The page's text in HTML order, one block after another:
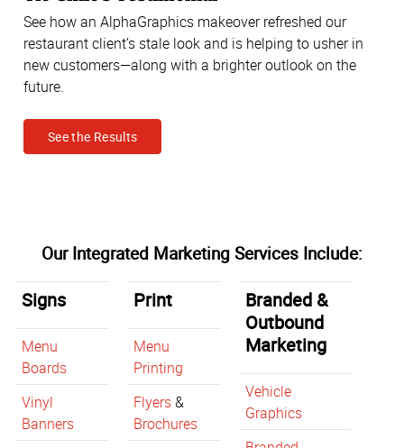
See how an AlphaGraphics makeover refreshed our
restaurant client’s stale look and is helping to usher in
new customers—along with a brighter outlook on the
future.
See the Results
Our Integrated Marketing Services Include:
Signs
Menu
Boards
Vinyl
Banners
Print
Menu
Printing
Flyers&
Brochures
Branded &
Outbound
Marketing
Vehicle
Graphics